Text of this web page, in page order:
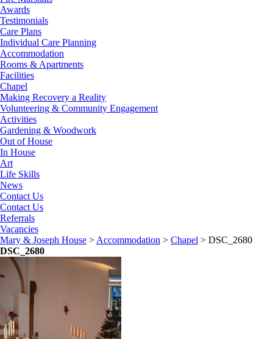
Awards
Testimonials
Care Plans
Individual Care Planning
Accommodation
Rooms & Apartments
Facilities
Chapel
Making Recovery a Reality
Volunteering & Community Engagement
Activities
Gardening & Woodwork
Out of House
In House
Art
Life Skills
News
Contact Us
Contact Us
Referrals
Vacancies
Mary & Joseph House > Accommodation > Chapel > DSC_2680
DSC_2680